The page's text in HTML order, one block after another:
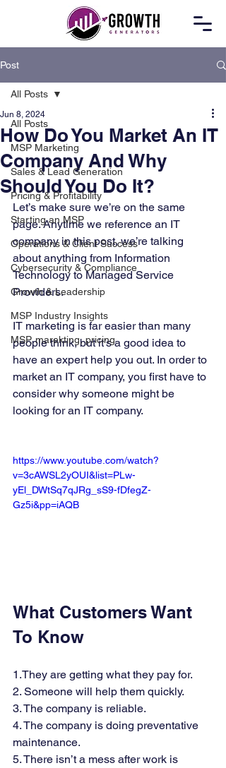
Post
All Posts
MSP Marketing
Sales & Lead Generation
Pricing & Profitability
Starting an MSP
Operations & Client Success
Cybersecurity & Compliance
Growth & Leadership
MSP Industry Insights
MSP, marekting, pricing
All Posts
How Do You Market An IT
Company And Why
Should You Do It?
Jun 8, 2024
Let’s make sure we’re on the same
page. Anytime we reference an IT
company in this post, we’re talking
about anything from Information
Technology to Managed Service
Providers.
IT marketing is far easier than many
people think, but it’s a good idea to
have an expert help you out. In order to
market an IT company, you first have to
consider why someone might be
looking for an IT company.
https://www.youtube.com/watch?
v=3cAWSL2yOUI&list=PLw-
yEl_DWtSq7qJRg_sS9-fDfegZ-
Gz5i&pp=iAQB
What Customers Want
To Know
1.They are getting what they pay for.
2. Someone will help them quickly.
3. The company is reliable.
4. The company is doing preventative
maintenance.
5. There isn’t a mess after work is